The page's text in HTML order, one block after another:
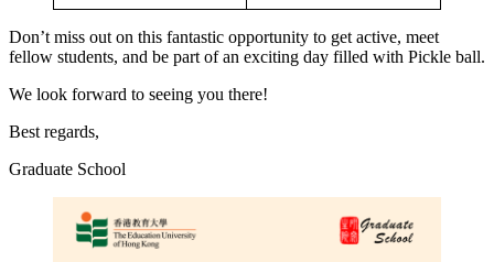
Don’t miss out on this fantastic opportunity to get active, meet
fellow students, and be part of an exciting day filled with Pickle ball.
We look forward to seeing you there!
Best regards,
Graduate School